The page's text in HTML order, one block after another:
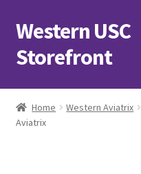
Skip
to
navigation
Skip
to
content
Western USC
Storefront
Home
3D Printing Club
Home Western Aviatrix
Aviatrix